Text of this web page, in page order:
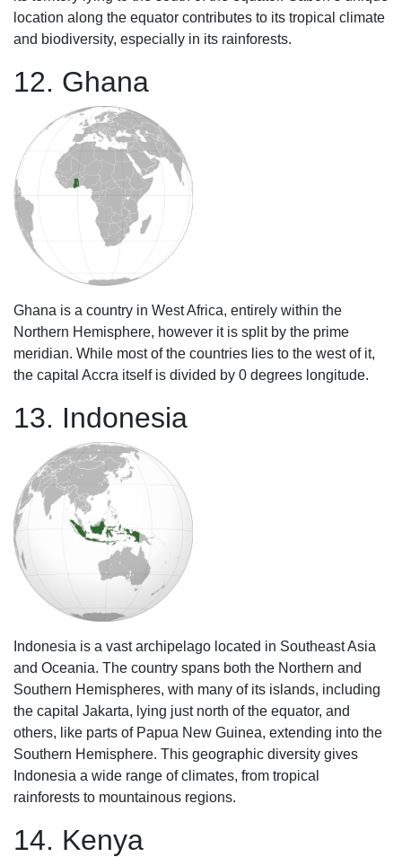
location along the equator contributes to its tropical climate
and biodiversity, especially in its rainforests.
12. Ghana
Ghana is a country in West Africa, entirely within the
Northern Hemisphere, however it is split by the prime
meridian. While most of the countries lies to the west of it,
the capital Accra itself is divided by 0 degrees longitude.
13. Indonesia
Indonesia is a vast archipelago located in Southeast Asia
and Oceania. The country spans both the Northern and
Southern Hemispheres, with many of its islands, including
the capital Jakarta, lying just north of the equator, and
others, like parts of Papua New Guinea, extending into the
Southern Hemisphere. This geographic diversity gives
Indonesia a wide range of climates, from tropical
rainforests to mountainous regions.
14. Kenya